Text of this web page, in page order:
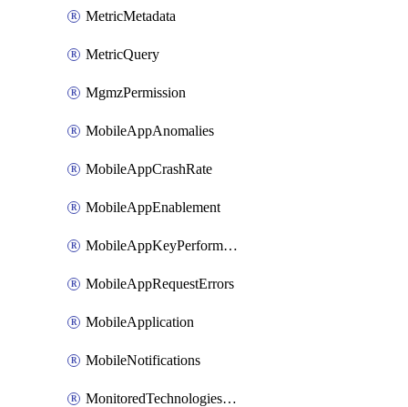
MetricMetadata
MetricQuery
MgmzPermission
MobileAppAnomalies
MobileAppCrashRate
MobileAppEnablement
MobileAppKeyPerformance
MobileAppRequestErrors
MobileApplication
MobileNotifications
MonitoredTechnologiesApache